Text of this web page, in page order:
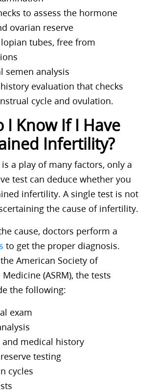
to assess the hormone
ovarian reserve
tubes, free from
semen analysis
evaluation that checks
cycle and ovulation.
I Know If I Have
Infertility?
a play of many factors, only a
test can deduce whether you
infertility. A single test is not
the cause of infertility.
cause, doctors perform a
to get the proper diagnosis.
American Society of
(ASRM), the tests
the following:
exam
and medical history
testing
cycles